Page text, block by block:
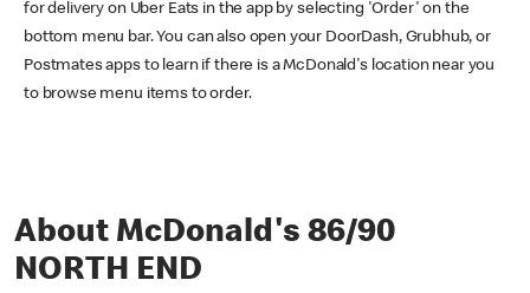
for delivery on Uber Eats in the app by selecting 'Order' on the
bottom menu bar. You can also open your DoorDash, Grubhub, or
Postmates apps to learn if there is a McDonald's location near you
to browse menu items to order.
About McDonald's 86/90
NORTH END